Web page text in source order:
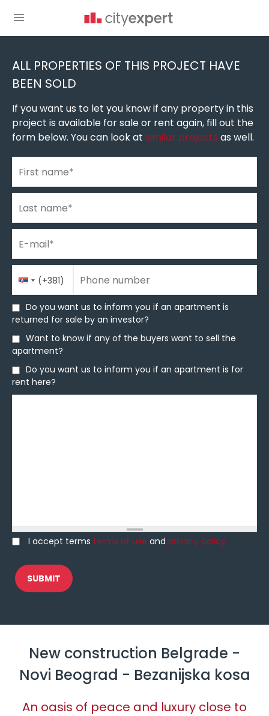
You are here New construction in Belgrade » New buildings in New Belgrade
ALL PROPERTIES OF THIS PROJECT HAVE
BEEN SOLD
If you want us to let you know if any property in this
project is available for sale or rent again, fill out the
form below. You can look at similar projects as well.
First name*
Last name*
E-mail*
Phone number*
Country(+381) Phone number
Do you want us to inform you if an apartment is
returned for sale by an investor?
Do you want us to inform you if an apartment is
returned for sale by an investor?
Want to know if any of the buyers want to sell the
apartment?
Want to know if any of the buyers want to sell the
apartment?
Do you want us to inform you if an apartment is for
rent here?
Do you want us to inform you if an apartment is for
rent here?
I accept terms terms of use and privacy policy
New construction Belgrade -
Novi Beograd - Bezanijska kosa
An oasis of peace and luxury close to